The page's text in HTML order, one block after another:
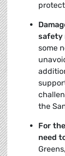
safety
some
the
For
need